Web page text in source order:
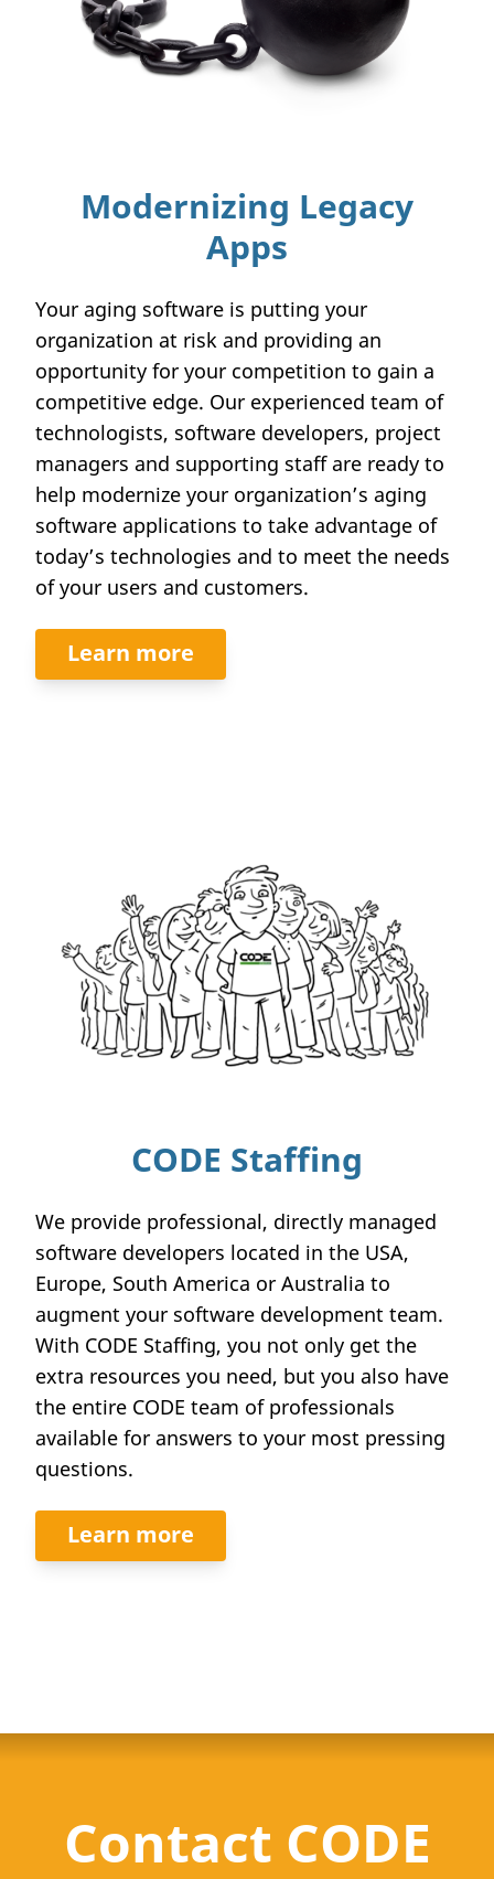
Modernizing Legacy
Apps
Your aging software is putting your
organization at risk and providing an
opportunity for your competition to gain a
competitive edge. Our experienced team of
technologists, software developers, project
managers and supporting staff are ready to
help modernize your organization’s aging
software applications to take advantage of
today’s technologies and to meet the needs
of your users and customers.
Learn more
CODE Staffing
We provide professional, directly managed
software developers located in the USA,
Europe, South America or Australia to
augment your software development team.
With CODE Staffing, you not only get the
extra resources you need, but you also have
the entire CODE team of professionals
available for answers to your most pressing
questions.
Learn more
Contact CODE